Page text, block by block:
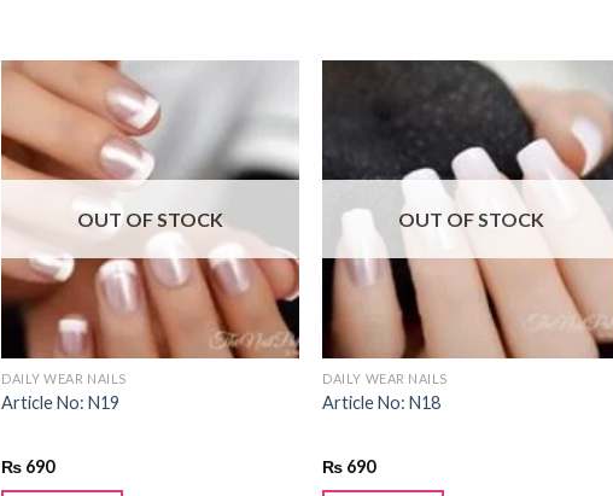
Add to
OUT OF STOCK
DAILY WEAR NAILS
Article No: N19
₨ 690
Add to
wishlist
OUT OF STOCK
DAILY WEAR NAILS
Article No: N18
₨ 690